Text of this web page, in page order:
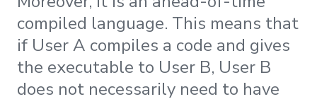
compiled language. This means that
if User A compiles a code and gives
the executable to User B, User B
does not necessarily need to have